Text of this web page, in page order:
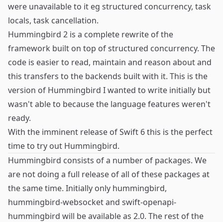
were unavailable to it eg structured concurrency, task
locals, task cancellation.
Hummingbird 2 is a complete rewrite of the
framework built on top of structured concurrency. The
code is easier to read, maintain and reason about and
this transfers to the backends built with it. This is the
version of Hummingbird I wanted to write initially but
wasn't able to because the language features weren't
ready.
With the imminent release of Swift 6 this is the perfect
time to try out Hummingbird.
Hummingbird consists of a number of packages. We
are not doing a full release of all of these packages at
the same time. Initially only hummingbird,
hummingbird-websocketand swift-openapi-
hummingbird will be available as 2.0. The rest of the